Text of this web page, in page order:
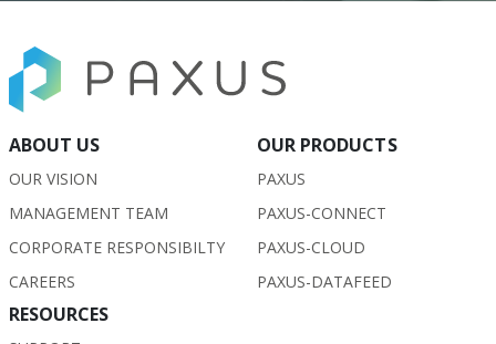
ABOUT US
OUR VISION
MANAGEMENT TEAM
CORPORATE RESPONSIBILTY
CAREERS
OUR PRODUCTS
PAXUS
PAXUS-CONNECT
PAXUS-CLOUD
PAXUS-DATAFEED
RESOURCES